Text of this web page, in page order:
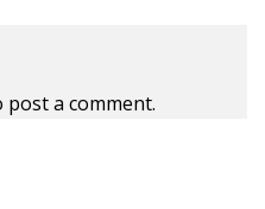
post a comment.